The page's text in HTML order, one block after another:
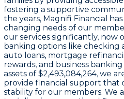
fostering a supportive
the years, Magnifi Financial
changing needs of our
our services significantly, now
banking options like checking
auto loans, mortgage
rewards, and business
assets of $2,493,084,264, we
provide financial support that
stability for our members. We